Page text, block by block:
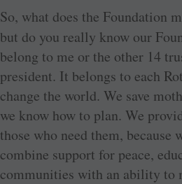
So, what does the Foundation
but do you really know our
belong to me or the other 14
president. It belongs to each
change the world. We save
we know how to plan. We
those who need them, because
combine support for peace,
communities with an ability to